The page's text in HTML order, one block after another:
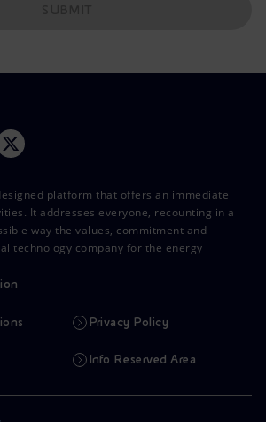
platform that offers an immediate
It addresses everyone, recounting in a
way the values, commitment and
technology company for the energy
Privacy Policy
Info Reserved Area